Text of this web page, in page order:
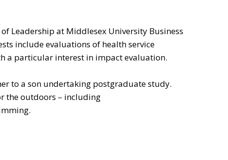
Leadership at Middlesex University Business
include evaluations of health service
a particular interest in impact evaluation.
to a son undertaking postgraduate study.
the outdoors – including